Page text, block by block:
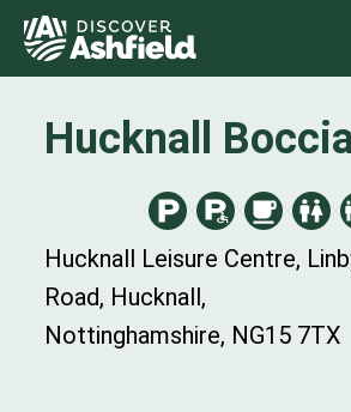
Hucknall
Hucknall Leisure Centre,
Road, Hucknall,
Nottinghamshire, NG15 7TX